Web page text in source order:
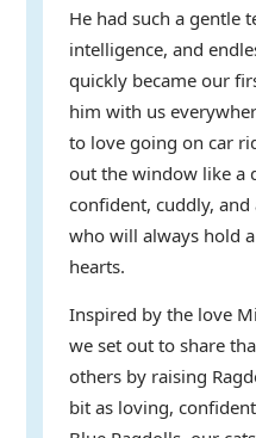
He had such a gentle
intelligence, and
quickly became our
him with us
to love going on car
out the window like a
confident, cuddly,
who will always hold
hearts.
Inspired by the love
we set out to share
others by raising
bit as loving,